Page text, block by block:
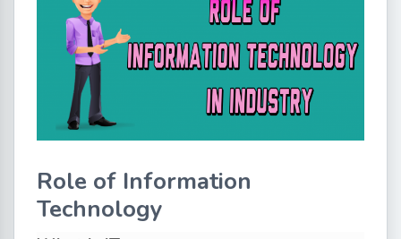
Role of Information
Technology